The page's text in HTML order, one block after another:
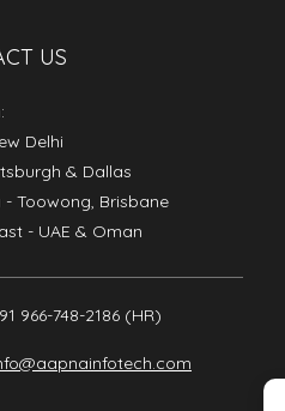
US
Delhi
& Dallas
- Toowong, Brisbane
- UAE & Oman
966-748-2186 (HR)